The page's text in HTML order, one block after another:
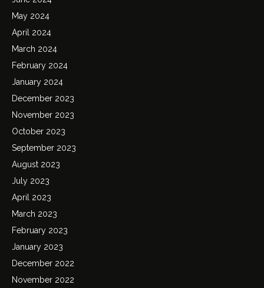
May 2024
April 2024
March 2024
February 2024
January 2024
December 2023
November 2023
October 2023
September 2023
August 2023
July 2023
April 2023
March 2023
February 2023
January 2023
December 2022
November 2022